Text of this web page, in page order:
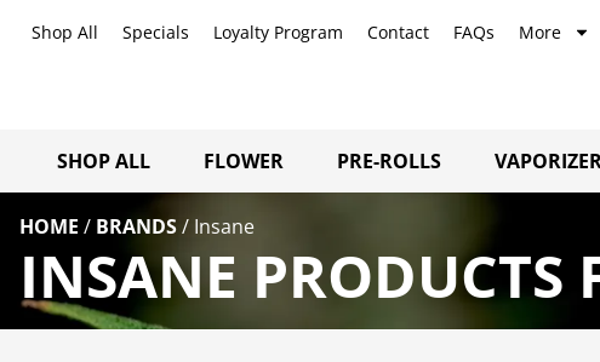
Shop All Specials Loyalty Program Contact FAQs More
SHOP ALL FLOWER PRE-ROLLS
HOME / BRANDS/ Insane
INSANE PRODUCTS